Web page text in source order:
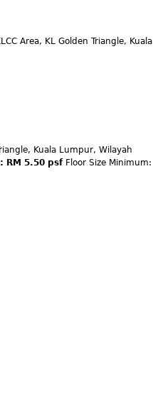
Area, KL Golden Triangle, Kuala
Kuala Lumpur, Wilayah
RM 5.50 psf Floor Size Minimum: